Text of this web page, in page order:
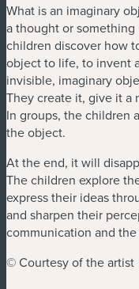
What is an imaginary
a thought or
children discover how
object to life, to invent
invisible, imaginary
They create it, give it a
In groups, the children
the object.
At the end, it will
The children explore
express their ideas
and sharpen their
communication and
© Courtesy of the artist